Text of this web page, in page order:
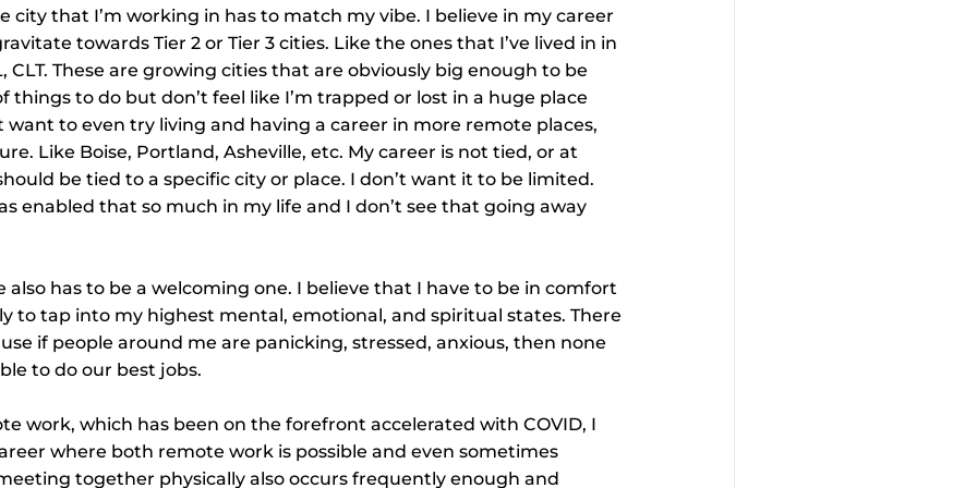
city that I’m working in has to match my vibe. I believe in my career
towards Tier 2 or Tier 3 cities. Like the ones that I’ve lived in in
CLT. These are growing cities that are obviously big enough to be
things to do but don’t feel like I’m trapped or lost in a huge place
want to even try living and having a career in more remote places,
Like Boise, Portland, Asheville, etc. My career is not tied, or at
be tied to a specific city or place. I don’t want it to be limited.
enabled that so much in my life and I don’t see that going away
also has to be a welcoming one. I believe that I have to be in comfort
to tap into my highest mental, emotional, and spiritual states. There
if people around me are panicking, stressed, anxious, then none
to do our best jobs.
work, which has been on the forefront accelerated with COVID, I
where both remote work is possible and even sometimes
together physically also occurs frequently enough and